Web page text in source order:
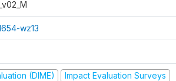
wz13
(DIME)
Impact Evaluation Surveys